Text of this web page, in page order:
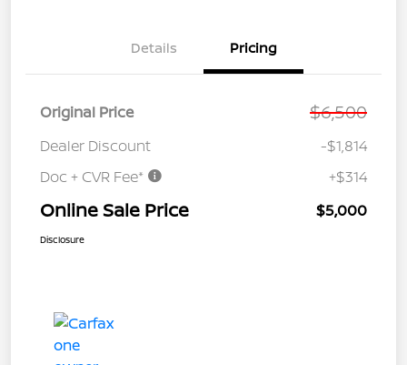
Details Pricing
Original Price $6,500
Dealer Discount
-$1,814
Doc + CVR Fee*
+$314
Online Sale Price $5,000
Disclosure